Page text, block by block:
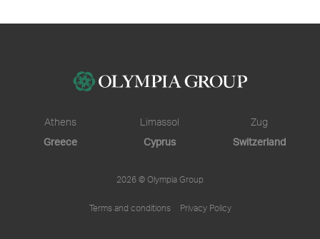
Athens
Greece
Limassol
Cyprus
Zug
Switzerland
2026 © Olympia Group
Terms and conditions Privacy Policy